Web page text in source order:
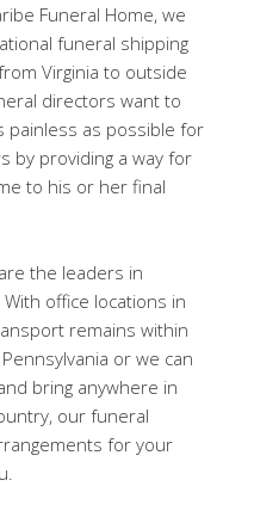
Funeral Home, we
funeral shipping
Virginia to outside
directors want to
painless as possible for
by providing a way for
to his or her final
the leaders in
office locations in
remains within
or we can
bring anywhere in
our funeral
for your